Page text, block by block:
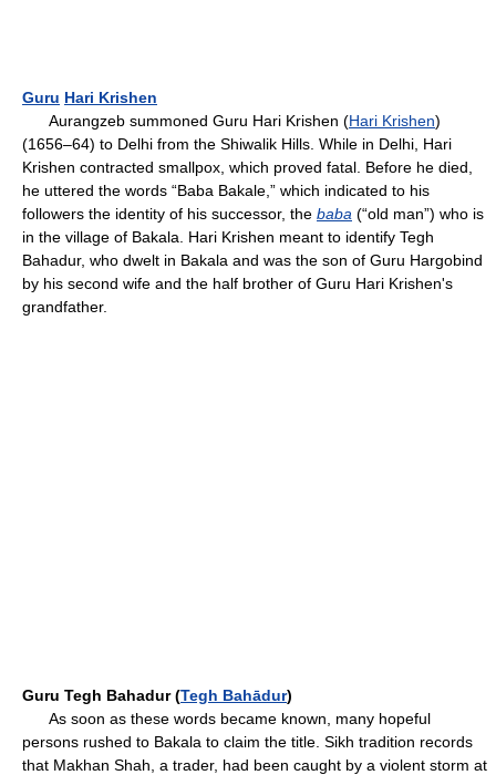
Guru Hari Krishen
Aurangzeb summoned Guru Hari Krishen (Hari Krishen)
(1656–64) to Delhi from the Shiwalik Hills. While in Delhi, Hari
Krishen contracted smallpox, which proved fatal. Before he died,
he uttered the words “Baba Bakale,” which indicated to his
followers the identity of his successor, the baba (“old man”) who is
in the village of Bakala. Hari Krishen meant to identify Tegh
Bahadur, who dwelt in Bakala and was the son of Guru Hargobind
by his second wife and the half brother of Guru Hari Krishen's
grandfather.
Guru Tegh Bahadur (Tegh Bahādur)
As soon as these words became known, many hopeful
persons rushed to Bakala to claim the title. Sikh tradition records
that Makhan Shah, a trader, had been caught by a violent storm at